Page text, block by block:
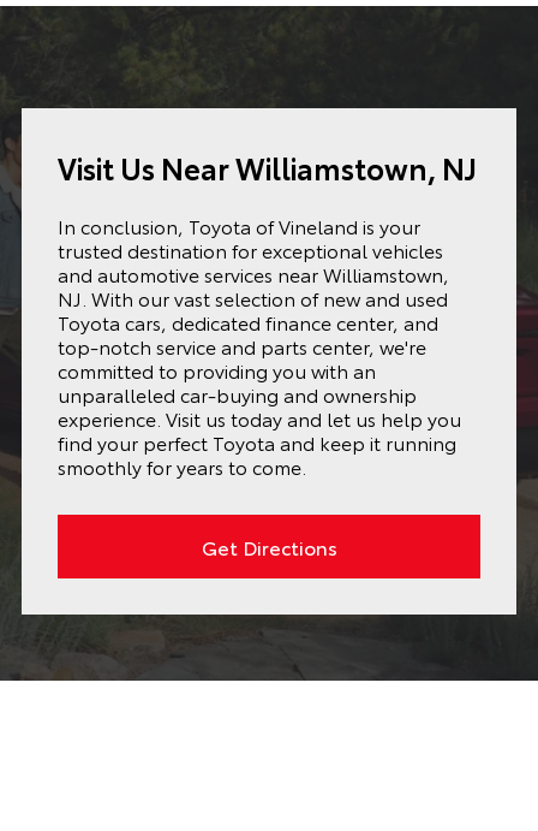
Visit Us Near Williamstown, NJ
In conclusion, Toyota of Vineland is your
trusted destination for exceptional vehicles
and automotive services near Williamstown,
NJ. With our vast selection of new and used
Toyota cars, dedicated finance center, and
top-notch service and parts center, we're
committed to providing you with an
unparalleled car-buying and ownership
experience. Visit us today and let us help you
find your perfect Toyota and keep it running
smoothly for years to come.
Get Directions